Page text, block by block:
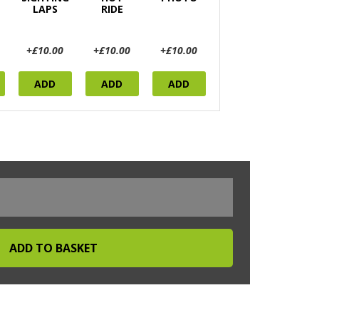
LAPS
+£10.00
ADD
RIDE
+£10.00
ADD
+£10.00
ADD